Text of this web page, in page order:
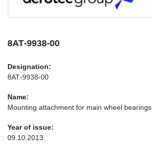
INFO@AEROTEC-GROUP.COM
8АТ-9938-00
Designation:
8АТ-9938-00
Name:
Mounting attachment for main wheel bearings
Year of issue:
09.10.2013